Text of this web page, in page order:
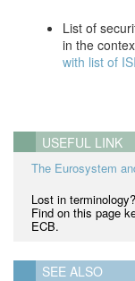
List of
in the
with list of
USEFUL LINK
The Eurosystem
Lost in terminology?
Find on this page
ECB.
SEE ALSO